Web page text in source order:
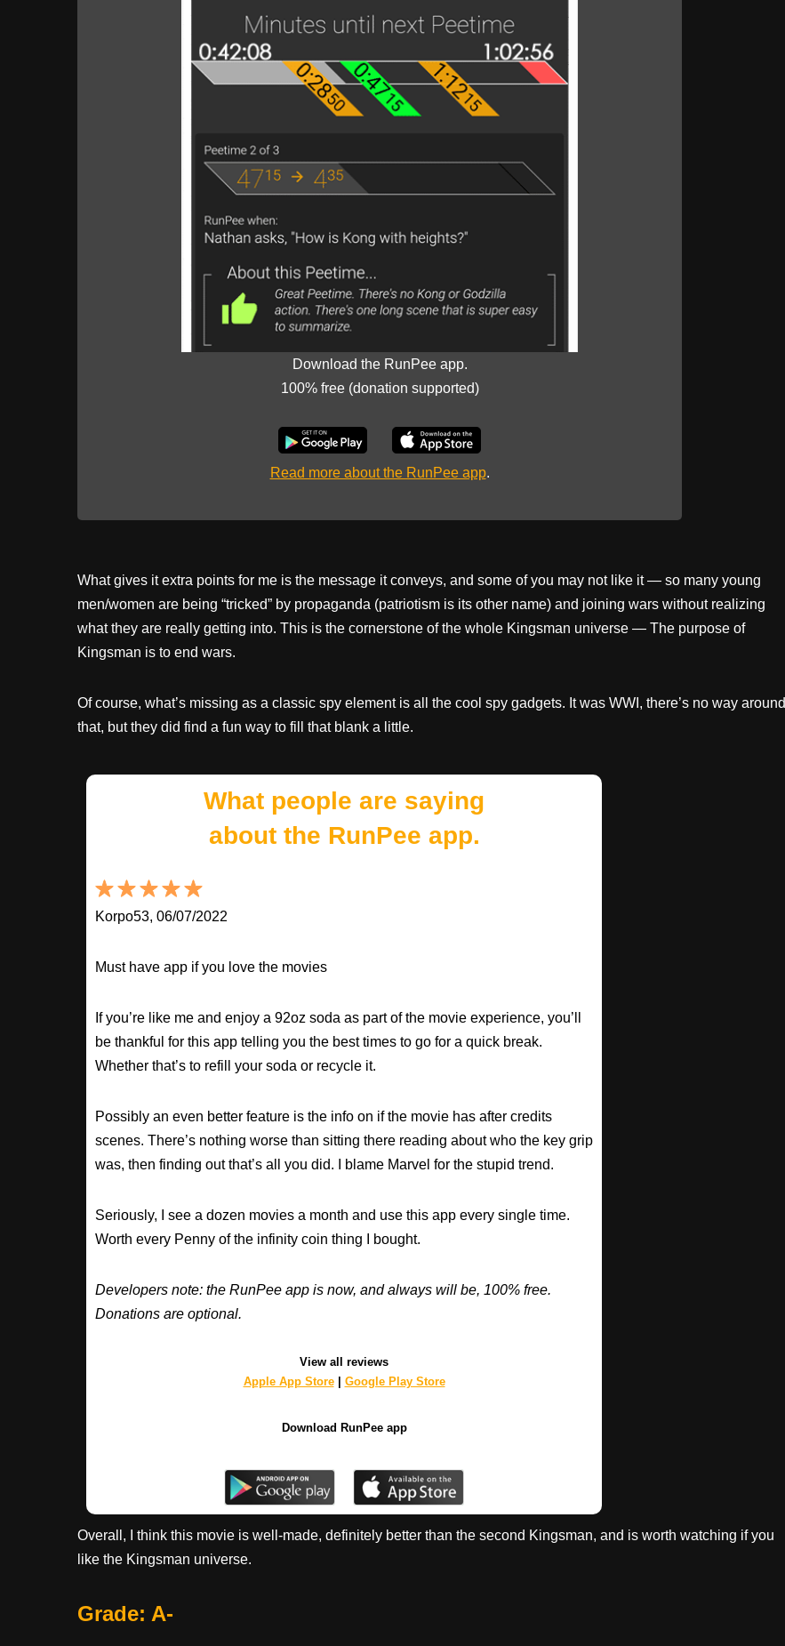
Download the RunPee app.
100% free (donation supported)
Read more about the RunPee app.
What gives it extra points for me is the message it conveys, and some of you may not like it — so many young
men/women are being “tricked” by propaganda (patriotism is its other name) and joining wars without realizing
what they are really getting into. This is the cornerstone of the whole Kingsman universe — The purpose of
Kingsman is to end wars.
Of course, what’s missing as a classic spy element is all the cool spy gadgets. It was WWI, there’s no way around
that, but they did find a fun way to fill that blank a little.
What people are saying
about the RunPee app.
Korpo53, 06/07/2022
Must have app if you love the movies
If you’re like me and enjoy a 92oz soda as part of the movie experience, you’ll
be thankful for this app telling you the best times to go for a quick break.
Whether that’s to refill your soda or recycle it.
Possibly an even better feature is the info on if the movie has after credits
scenes. There’s nothing worse than sitting there reading about who the key grip
was, then finding out that’s all you did. I blame Marvel for the stupid trend.
Seriously, I see a dozen movies a month and use this app every single time.
Worth every Penny of the infinity coin thing I bought.
Developers note: the RunPee app is now, and always will be, 100% free.
Donations are optional.
View all reviews
Apple App Store| Google Play Store
Download RunPee app
Overall, I think this movie is well-made, definitely better than the second Kingsman, and is worth watching if you
like the Kingsman universe.
Grade: A-